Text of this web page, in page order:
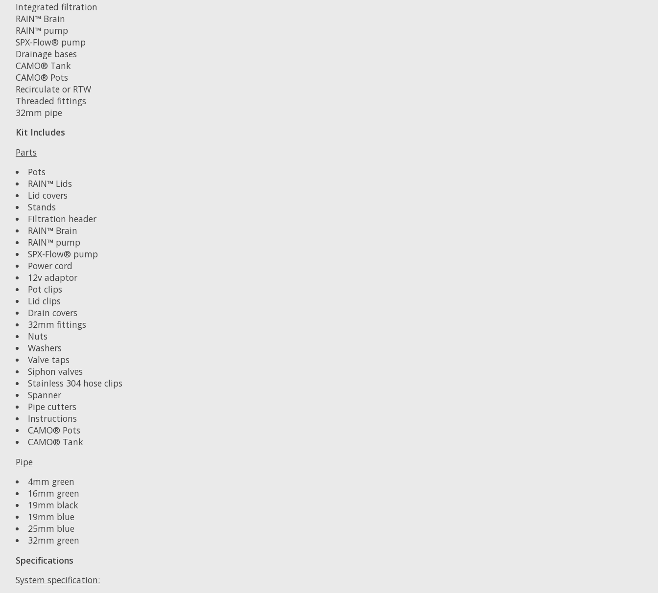
Integrated filtration
RAIN™ Brain
RAIN™ pump
SPX-Flow® pump
Drainage bases
CAMO® Tank
CAMO® Pots
Recirculate or RTW
Threaded fittings
32mm pipe
Kit Includes
Parts
Pots
RAIN™ Lids
Lid covers
Stands
Filtration header
RAIN™ Brain
RAIN™ pump
SPX-Flow® pump
Power cord
12v adaptor
Pot clips
Lid clips
Drain covers
32mm fittings
Nuts
Washers
Valve taps
Siphon valves
Stainless 304 hose clips
Spanner
Pipe cutters
Instructions
CAMO® Pots
CAMO® Tank
Pipe
4mm green
16mm green
19mm black
19mm blue
25mm blue
32mm green
Specifications
System specification: